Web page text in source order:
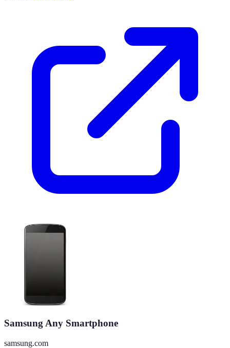
Samsung Any Smartphone
samsung.com